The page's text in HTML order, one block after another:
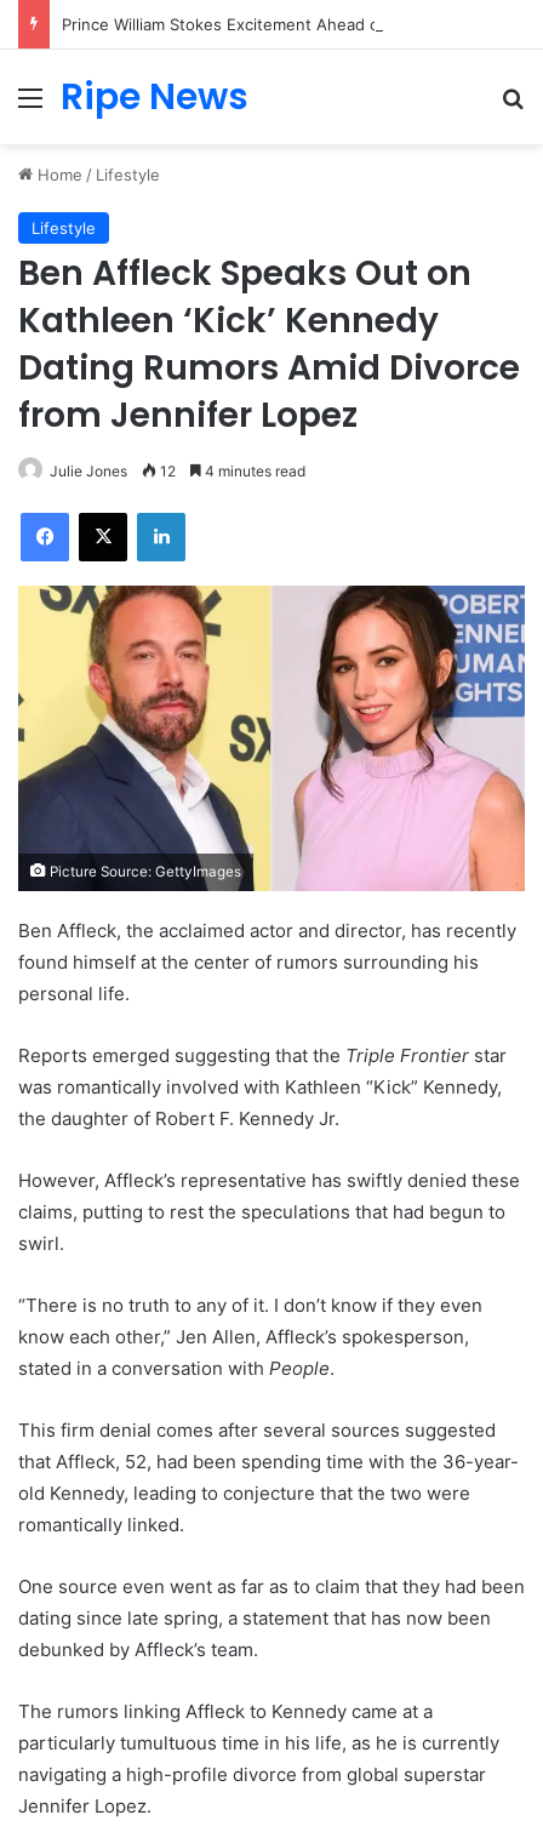
Menu
Ripe News
Home / Lifestyle
Lifestyle
Ben Affleck Speaks Out on
Kathleen ‘Kick’ Kennedy
Dating Rumors Amid Divorce
from Jennifer Lopez
Julie Jones 12 4 minutes read
Facebook
X LinkedIn
Picture Source: GettyImages
Ben Affleck, the acclaimed actor and director, has recently
found himself at the center of rumors surrounding his
personal life.
Reports emerged suggesting that the Triple Frontier star
was romantically involved with Kathleen “Kick” Kennedy,
the daughter of Robert F. Kennedy Jr.
However, Affleck’s representative has swiftly denied these
claims, putting to rest the speculations that had begun to
swirl.
“There is no truth to any of it. I don’t know if they even
know each other,” Jen Allen, Affleck’s spokesperson,
stated in a conversation with People.
This firm denial comes after several sources suggested
that Affleck, 52, had been spending time with the 36-year-
old Kennedy, leading to conjecture that the two were
romantically linked.
One source even went as far as to claim that they had been
dating since late spring, a statement that has now been
debunked by Affleck’s team.
The rumors linking Affleck to Kennedy came at a
particularly tumultuous time in his life, as he is currently
navigating a high-profile divorce from global superstar
Jennifer Lopez.